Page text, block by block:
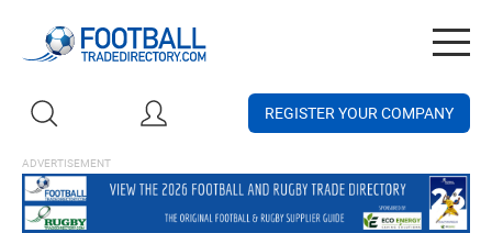
REGISTER YOUR COMPANY